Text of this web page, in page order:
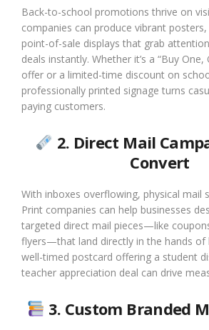
Back-to-school promotions thrive on
companies can produce vibrant
point-of-sale displays that grab
deals instantly. Whether it’s a “Buy One,
offer or a limited-time discount on
professionally printed signage turns
paying customers.
2. Direct Mail
Convert
With inboxes overflowing, physical mail
Print companies can help businesses
targeted direct mail pieces—like
flyers—that land directly in the hands of
well-timed postcard offering a student
teacher appreciation deal can drive
3. Custom Branded